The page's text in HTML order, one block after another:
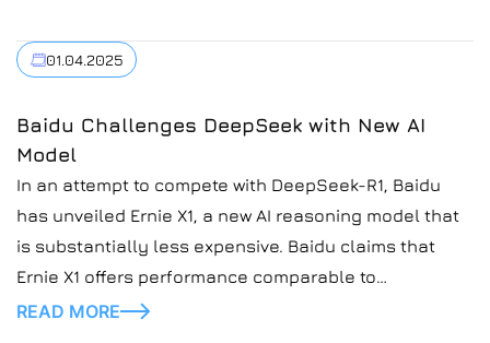
services is high. The quality of healthcare services
must be at the highest point to […]
01.04.2025
Baidu Challenges DeepSeek with New AI
Model
In an attempt to compete with DeepSeek-R1, Baidu
has unveiled Ernie X1, a new AI reasoning model that
is substantially less expensive. Baidu claims that
Ernie X1 offers performance comparable to
DeepSeek’s open-source model at half the cost, with
READ MORE